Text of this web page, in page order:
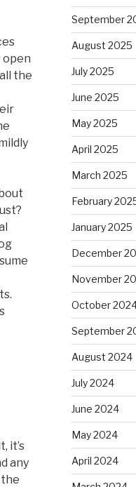
open
the
it’s
any
September
August 2025
July 2025
June 2025
May 2025
April 2025
March 2025
February
January 2025
December
November
October
September
August 2024
July 2024
June 2024
May 2024
April 2024